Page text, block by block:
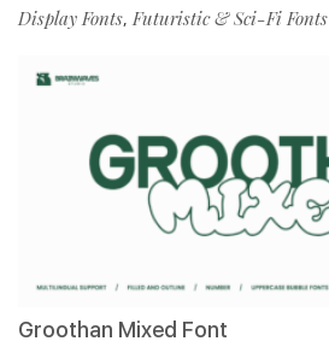
Display Fonts,Futuristic & Sci-Fi Fonts
Groothan Mixed Font